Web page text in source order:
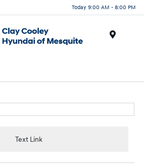
Today 9:00 AM - 8:00 PM
Text Link